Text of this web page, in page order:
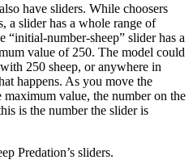
have sliders. While choosers
a slider has a whole range of
“initial-number-sheep” slider has a
value of 250. The model could
250 sheep, or anywhere in
happens. As you move the
value, the number on the
is the number the slider is
Predation’s sliders.